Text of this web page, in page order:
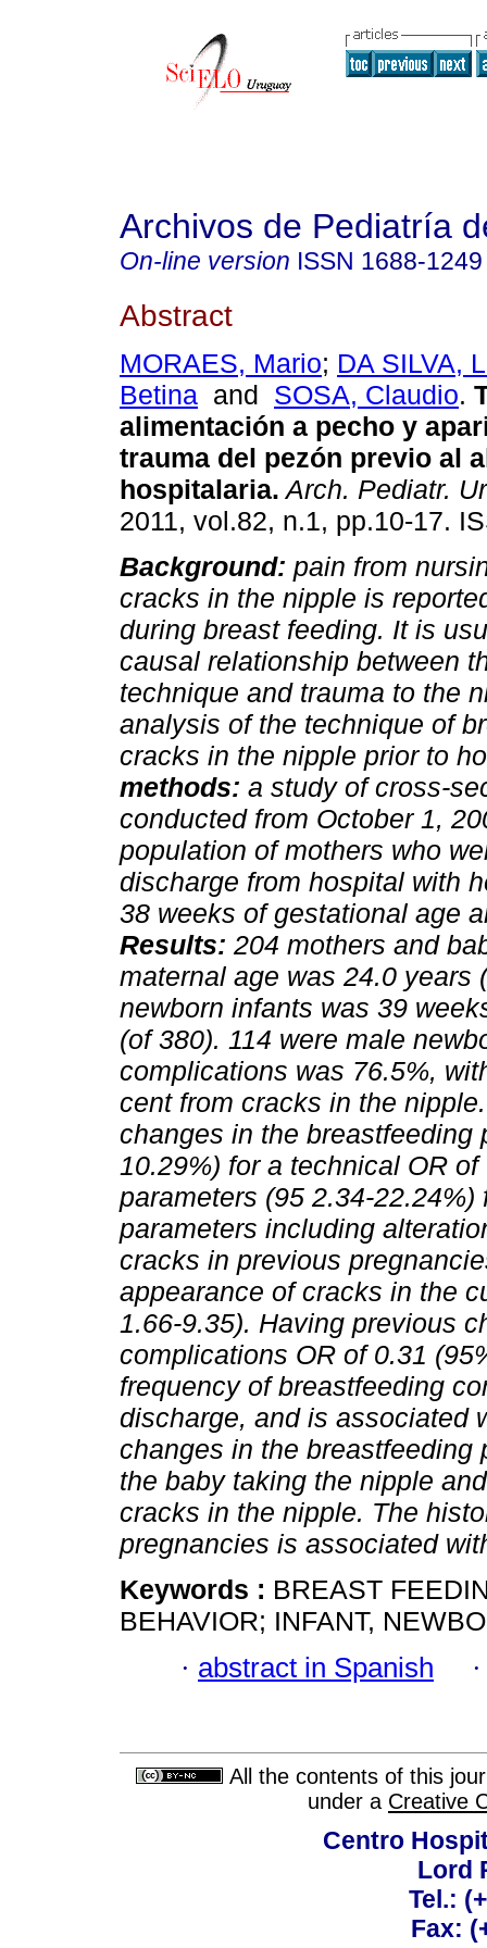
Archivos de Pediatría
On-line version ISSN 1688-1249
Abstract
MORAES, Mario; DA SILVA,
Betina and SOSA, Claudio.
alimentación a pecho y
trauma del pezón previo al
hospitalaria. Arch. Pediatr.
2011, vol.82, n.1, pp.10-17.
Background: pain from
cracks in the nipple is
during breast feeding. It is
causal relationship between
technique and trauma to the
analysis of the technique of
cracks in the nipple prior to
methods: a study of cross-
conducted from October 1,
population of mothers who
discharge from hospital with
38 weeks of gestational age
Results: 204 mothers and
maternal age was 24.0 years
newborn infants was 39
(of 380). 114 were male
complications was 76.5%,
cent from cracks in the
changes in the breastfeeding
10.29%) for a technical OR
parameters (95 2.34-
parameters including
cracks in previous
appearance of cracks in the
1.66-9.35). Having previous
complications OR of 0.31
frequency of breastfeeding
discharge, and is associated
changes in the
the baby taking the nipple
cracks in the nipple. The
pregnancies is associated
Keywords : BREAST
BEHAVIOR; INFANT,
· abstract in Spanish
All the contents of this
under a Creative
Centro
Lord
Tel.:
Fax: